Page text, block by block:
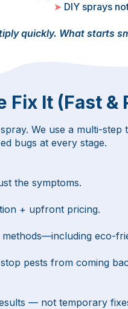
➤ DIY sprays
quickly. What starts
Fix It (Fast
We use a multi-step
bugs at every stage.
the symptoms.
+ upfront pricing.
eco-
pests from coming
— not temporary